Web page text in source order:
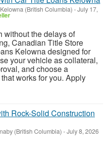
Kelowna (British Columbia) -July 17,
without the delays of
Canadian Title Store
Kelowna designed for
your vehicle as collateral,
and choose a
works for you. Apply
Rock-Solid Construction
(British Columbia) -July 8, 2026